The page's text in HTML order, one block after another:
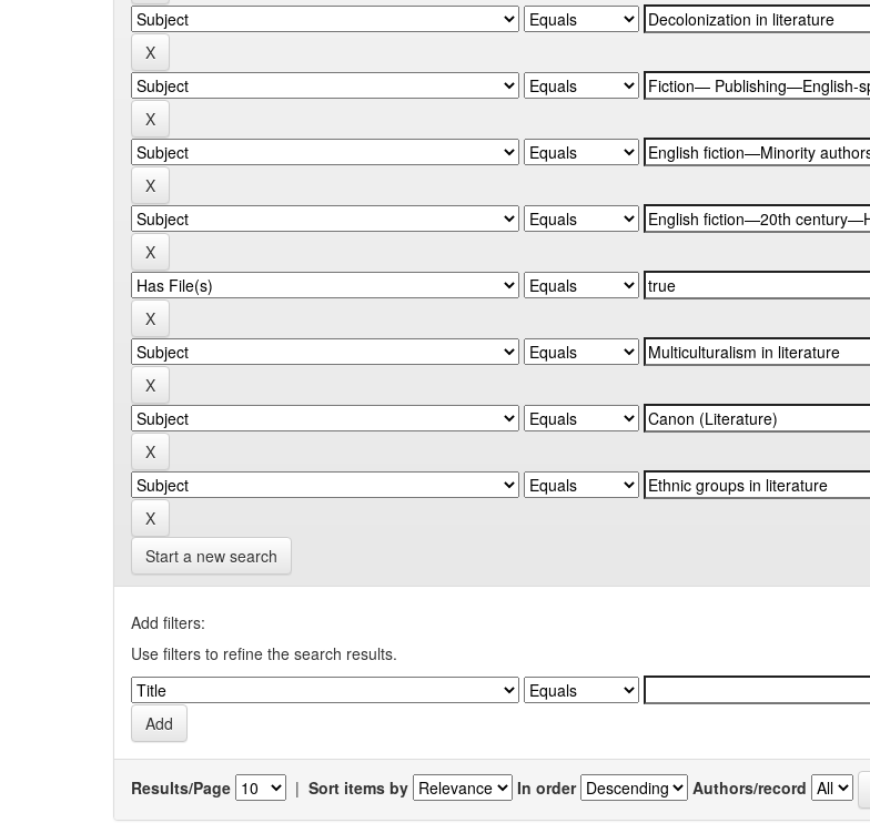
Start a new search
Add filters:
Use filters to refine the search results.
Results/Page | Sort items by In order Authors/record